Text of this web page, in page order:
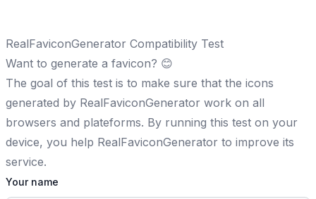
RealFaviconGenerator Compatibility Test
Want to generate a favicon? 😊
The goal of this test is to make sure that the icons
generated by RealFaviconGenerator work on all
browsers and plateforms. By running this test on your
device, you help RealFaviconGenerator to improve its
service.
Your name